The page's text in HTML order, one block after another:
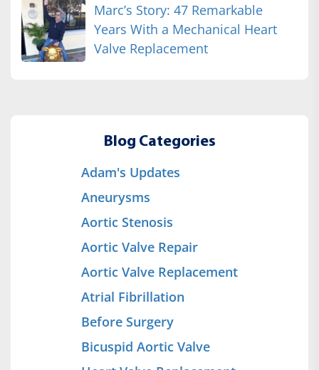
Marc’s Story: 47 Remarkable
Years With a Mechanical Heart
Valve Replacement
Blog Categories
Adam's Updates
Aneurysms
Aortic Stenosis
Aortic Valve Repair
Aortic Valve Replacement
Atrial Fibrillation
Before Surgery
Bicuspid Aortic Valve